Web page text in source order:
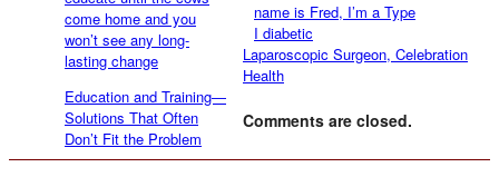
Education and Training—
Solutions That Often
Don’t Fit the Problem
name is Fred, I’m a Type
I diabetic
Laparoscopic Surgeon, Celebration
Health
Comments are closed.